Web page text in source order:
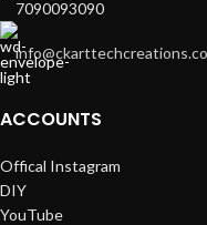
7090093090
ACCOUNTS
Offical Instagram
DIY
YouTube